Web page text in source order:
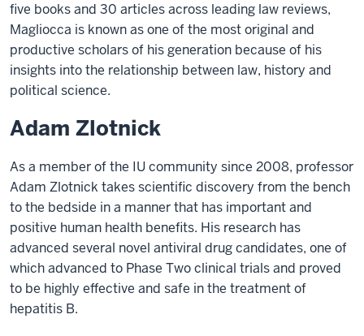
five books and 30 articles across leading law reviews,
Magliocca is known as one of the most original and
productive scholars of his generation because of his
insights into the relationship between law, history and
political science.
Adam Zlotnick
As a member of the IU community since 2008, professor
Adam Zlotnick takes scientific discovery from the bench
to the bedside in a manner that has important and
positive human health benefits. His research has
advanced several novel antiviral drug candidates, one of
which advanced to Phase Two clinical trials and proved
to be highly effective and safe in the treatment of
hepatitis B.